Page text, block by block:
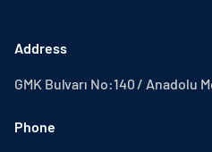
Address
GMK Bulvarı No:140 / Anadolu
Phone